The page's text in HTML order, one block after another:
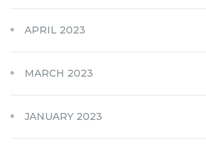
APRIL 2023
MARCH 2023
JANUARY 2023